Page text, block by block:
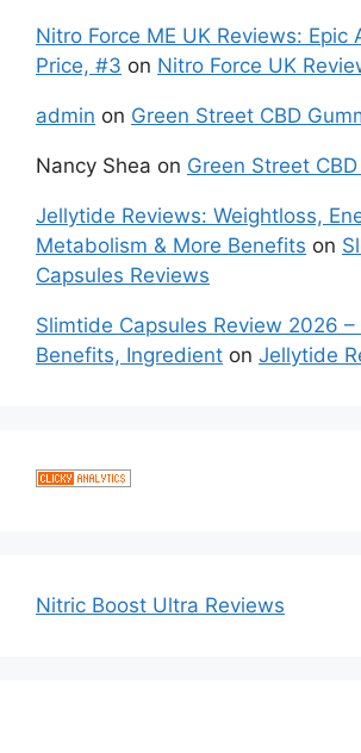
Nitro Force ME UK Reviews: Epic
Price, #3 on Nitro Force UK
admin on Green Street CBD
Nancy Shea on Green Street
Jellytide Reviews: Weightloss,
Metabolism & More Benefits on
Capsules Reviews
Slimtide Capsules Review 2026 –
Benefits, Ingredient on Jellytide
Nitric Boost Ultra Reviews